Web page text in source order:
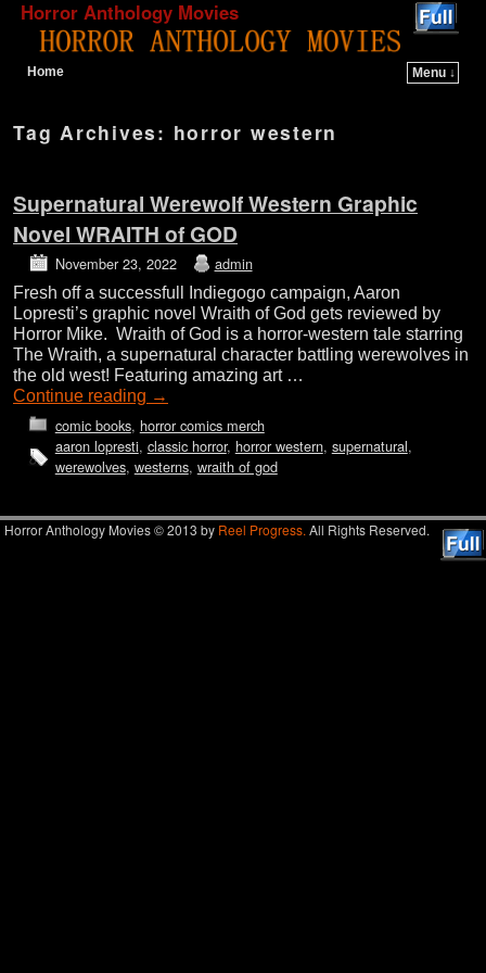
Horror Anthology Movies
Home
Menu ↓
Tag Archives: horror western
Supernatural Werewolf Western Graphic
Novel WRAITH of GOD
November 23, 2022 admin
Fresh off a successfull Indiegogo campaign, Aaron
Lopresti’s graphic novel Wraith of God gets reviewed by
Horror Mike. Wraith of God is a horror-western tale starring
The Wraith, a supernatural character battling werewolves in
the old west! Featuring amazing art …
Continue reading →
comic books, horror comics merch
aaron lopresti, classic horror, horror western, supernatural,
werewolves, westerns, wraith of god
Horror Anthology Movies © 2013 by Reel Progress. All Rights Reserved.